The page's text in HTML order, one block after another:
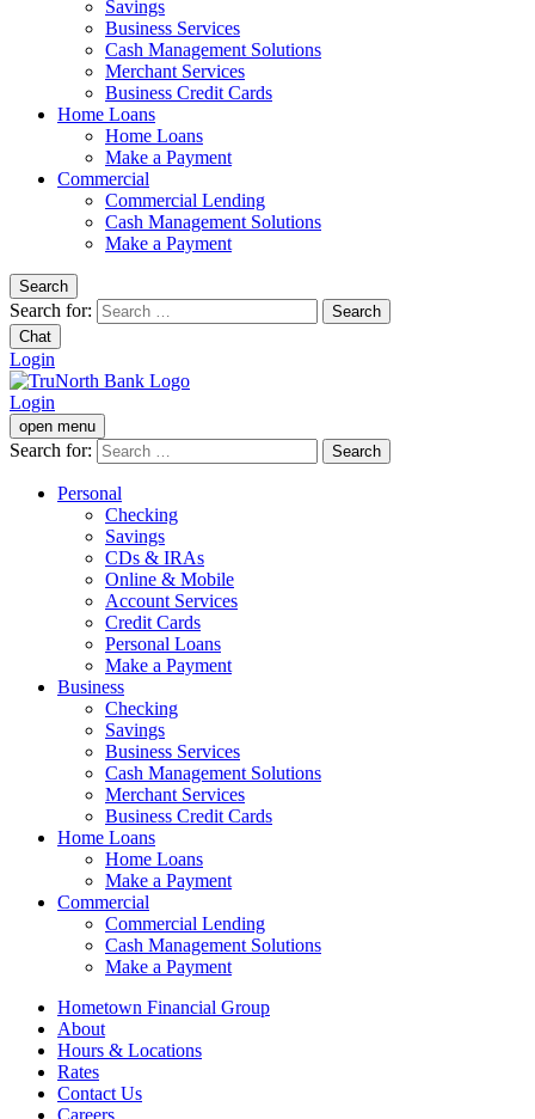
Savings
Business Services
Cash Management Solutions
Merchant Services
Business Credit Cards
Home Loans
Home Loans
Make a Payment
Commercial
Commercial Lending
Cash Management Solutions
Make a Payment
Search
Search for:
Chat
Login
Login
open menu
Search for:
Personal
Checking
Savings
CDs & IRAs
Online & Mobile
Account Services
Credit Cards
Personal Loans
Make a Payment
Business
Checking
Savings
Business Services
Cash Management Solutions
Merchant Services
Business Credit Cards
Home Loans
Home Loans
Make a Payment
Commercial
Commercial Lending
Cash Management Solutions
Make a Payment
Hometown Financial Group
About
Hours & Locations
Rates
Contact Us
Careers